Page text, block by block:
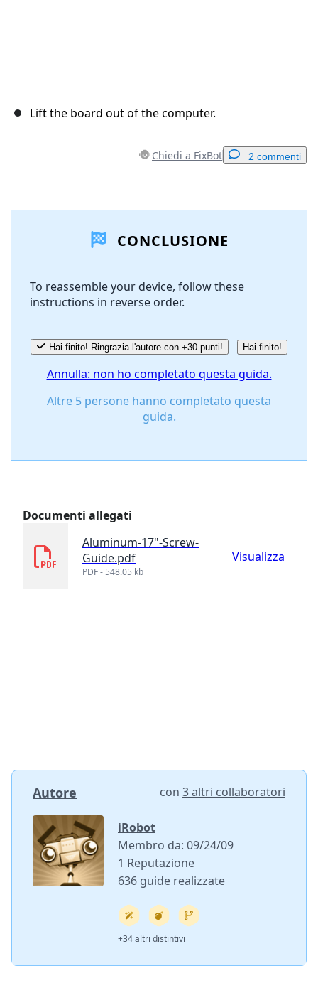
Lift the board out of the computer.
Chiedi a FixBot 2 commenti
Aggiungi Commento
Annulla
CONCLUSIONE
To reassemble your device, follow these
instructions in reverse order.
Hai finito! Ringrazia l'autore con +30 punti! Hai finito!
Annulla: non ho completato questa guida.
Altre 5 persone hanno completato questa
guida.
Documenti allegati
Aluminum-17"-Screw-
Guide.pdf
PDF - 548.05 kb
Visualizza
Autore con 3 altri collaboratori
iRobot
Membro da: 09/24/09
1 Reputazione
636 guide realizzate
+34 altri distintivi